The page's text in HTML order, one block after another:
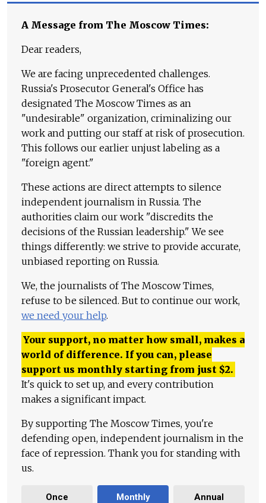
A Message from The Moscow Times:
Dear readers,
We are facing unprecedented challenges.
Russia's Prosecutor General's Office has
designated The Moscow Times as an
"undesirable" organization, criminalizing our
work and putting our staff at risk of prosecution.
This follows our earlier unjust labeling as a
"foreign agent."
These actions are direct attempts to silence
independent journalism in Russia. The
authorities claim our work "discredits the
decisions of the Russian leadership." We see
things differently: we strive to provide accurate,
unbiased reporting on Russia.
We, the journalists of The Moscow Times,
refuse to be silenced. But to continue our work,
we need your help.
Your support, no matter how small, makes a
world of difference. If you can, please
support us monthly starting from just $2.
It's quick to set up, and every contribution
makes a significant impact.
By supporting The Moscow Times, you're
defending open, independent journalism in the
face of repression. Thank you for standing with
us.
Once Monthly Annual